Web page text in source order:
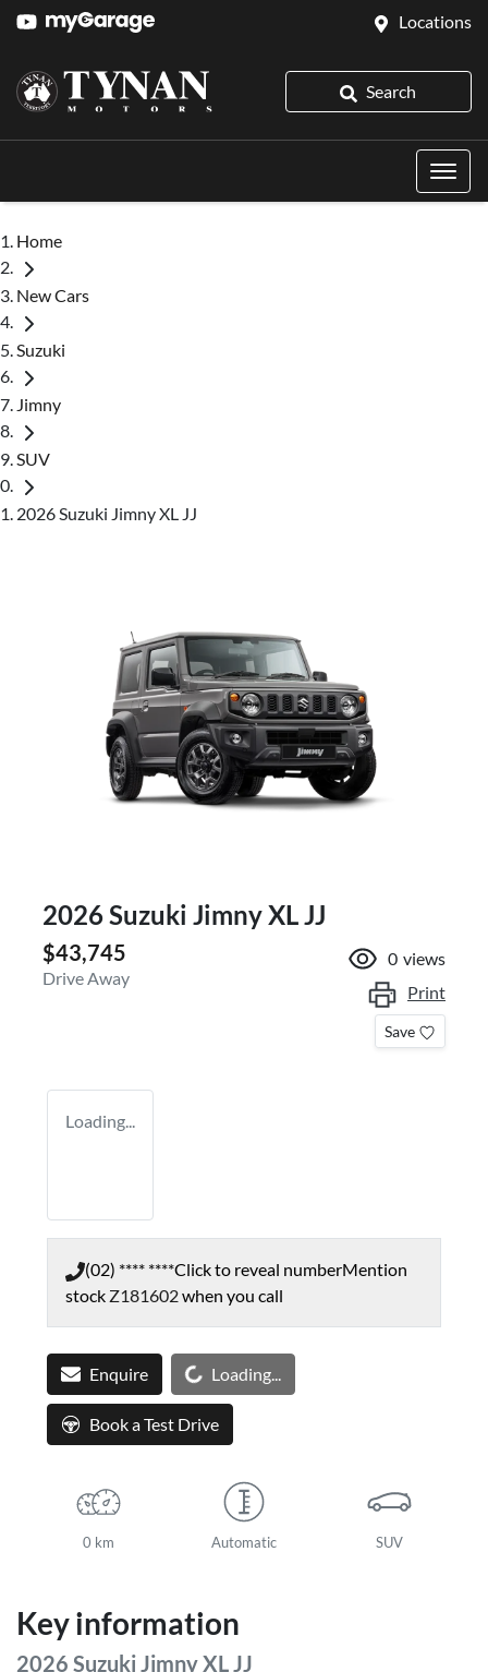
Locations
Search
Home
New Cars
Suzuki
Jimny
SUV
2026 Suzuki Jimny XL JJ
2026 Suzuki Jimny XL JJ
$43,745
Drive Away
0 views
Print
Save
Loading...
(02) **** ****Click to reveal numberMention
stock Z181602when you call
EnquireLoading... Loading...
Book a Test Drive
0 km Automatic SUV
Key information
2026 Suzuki Jimny XL JJ